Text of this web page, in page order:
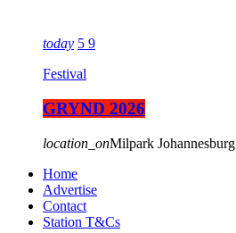
today 5 9
Festival
GRYND 2026
location_onMilpark Johannesburg
Home
Advertise
Contact
Station T&Cs